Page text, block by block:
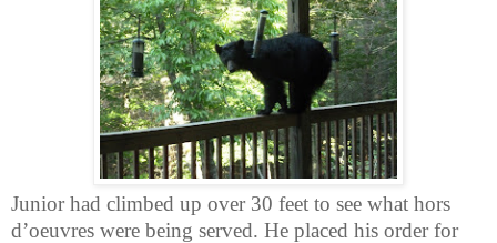
Junior had climbed up over 30 feet to see what hors
d’oeuvres were being served. He placed his order for